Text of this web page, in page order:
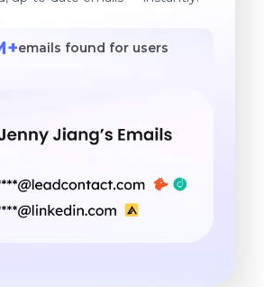
emails found for users